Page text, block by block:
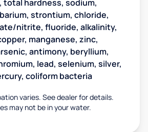
total hardness, sodium,
strontium, chloride,
nitrite, fluoride, alkalinity,
manganese, zinc,
antimony, beryllium,
lead, selenium, silver,
coliform bacteria
varies. See dealer for details.
may not be in your water.